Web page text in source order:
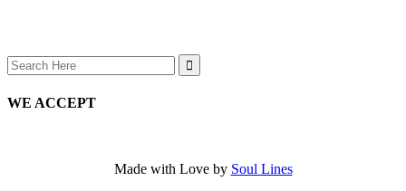
Search
for:
WE ACCEPT
Made with Love by Soul Lines